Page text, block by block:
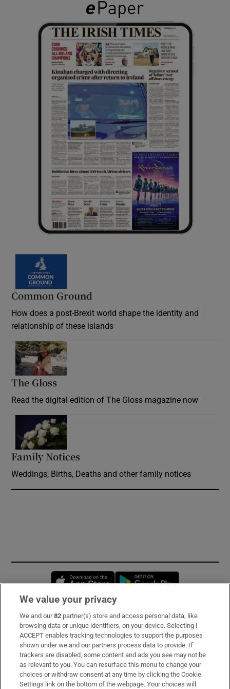
Common Ground
How does a post-Brexit world shape the identity and
relationship of these islands
The Gloss
Read the digital edition of The Gloss magazine now
Family Notices
Weddings, Births, Deaths and other family notices
Opens in new window
Subscribe
Support
About Us
Irish Times Products & Services
We value your privacy
We and our82 partner(s) store and access personal data, like
browsing data or unique identifiers, on your device. Selecting I
ACCEPT enables tracking technologies to support the purposes
shown under we and our partners process data to provide. If
trackers are disabled, some content and ads you see may not be
as relevant to you. You can resurface this menu to change your
choices or withdraw consent at any time by clicking the Cookie
Settings link on the bottom of the webpage. Your choices will